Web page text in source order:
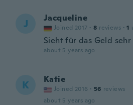
J Jacqueline
Joined 2017 · 8 reviews · 1
Sieht für das Geld
about 5 years ago
K Katie
Joined 2016 · 56 reviews
about 5 years ago